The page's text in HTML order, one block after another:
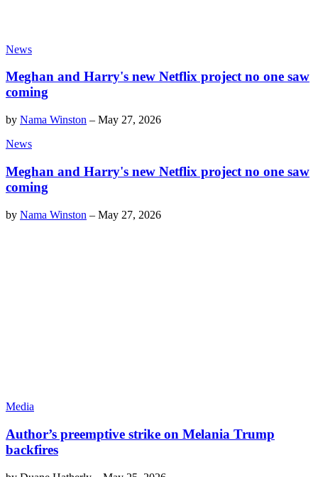
News
Meghan and Harry's new Netflix project no one saw
coming
by Nama Winston – May 27, 2026
News
Meghan and Harry's new Netflix project no one saw
coming
by Nama Winston – May 27, 2026
Media
Author’s preemptive strike on Melania Trump
backfires